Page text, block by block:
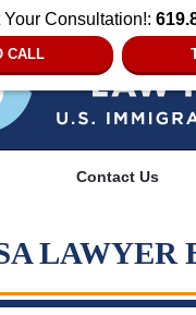
Your Consultation!:
CALL
Contact Us
LAWYER